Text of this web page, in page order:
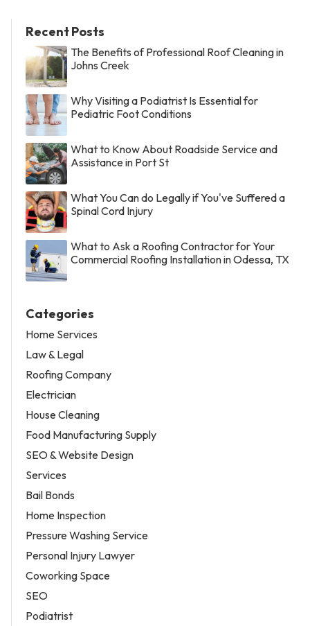
Recent Posts
The Benefits of Professional Roof Cleaning in
Johns Creek
Why Visiting a Podiatrist Is Essential for
Pediatric Foot Conditions
What to Know About Roadside Service and
Assistance in Port St
What You Can do Legally if You've Suffered a
Spinal Cord Injury
What to Ask a Roofing Contractor for Your
Commercial Roofing Installation in Odessa, TX
Categories
Home Services
Law & Legal
Roofing Company
Electrician
House Cleaning
Food Manufacturing Supply
SEO & Website Design
Services
Bail Bonds
Home Inspection
Pressure Washing Service
Personal Injury Lawyer
Coworking Space
SEO
Podiatrist